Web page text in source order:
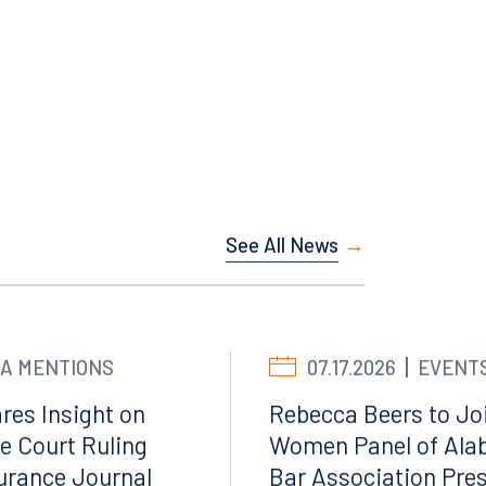
See All News
MENTIONS
Insight on
Court Ruling
07.17.2026
Rebecca Beers to
Women Panel of